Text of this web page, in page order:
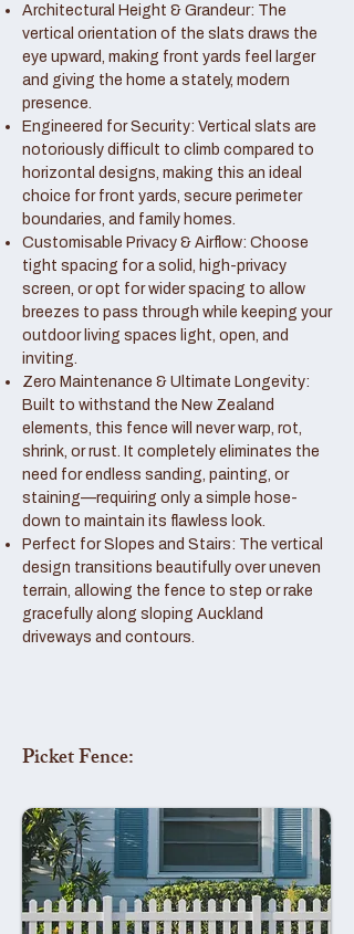
Architectural Height & Grandeur: The
vertical orientation of the slats draws the
eye upward, making front yards feel larger
and giving the home a stately, modern
presence.
Engineered for Security: Vertical slats are
notoriously difficult to climb compared to
horizontal designs, making this an ideal
choice for front yards, secure perimeter
boundaries, and family homes.
Customisable Privacy & Airflow: Choose
tight spacing for a solid, high-privacy
screen, or opt for wider spacing to allow
breezes to pass through while keeping your
outdoor living spaces light, open, and
inviting.
Zero Maintenance & Ultimate Longevity:
Built to withstand the New Zealand
elements, this fence will never warp, rot,
shrink, or rust. It completely eliminates the
need for endless sanding, painting, or
staining—requiring only a simple hose-
down to maintain its flawless look.
Perfect for Slopes and Stairs: The vertical
design transitions beautifully over uneven
terrain, allowing the fence to step or rake
gracefully along sloping Auckland
driveways and contours.
Picket Fence: